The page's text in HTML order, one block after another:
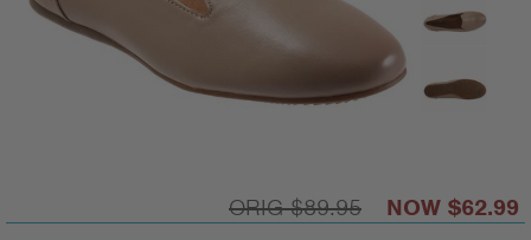
$89.95 $62.99